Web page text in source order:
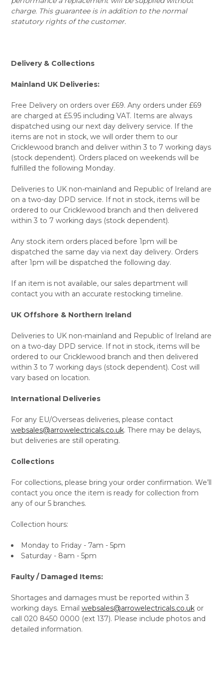
charge. This guarantee is in addition to the normal
statutory rights of the customer.
Delivery & Collections
Mainland UK Deliveries:
Free Delivery on orders over £69. Any orders under £69
are charged at £5.95 including VAT. Items are always
dispatched using our next day delivery service. If the
items are not in stock, we will order them to our
Cricklewood branch and deliver within 3 to 7 working days
(stock dependent). Orders placed on weekends will be
fulfilled the following Monday.
Deliveries to UK non-mainland and Republic of Ireland are
on a two-day DPD service. If not in stock, items will be
ordered to our Cricklewood branch and then delivered
within 3 to 7 working days (stock dependent).
Any stock item orders placed before 1pm will be
dispatched the same day via next day delivery. Orders
after 1pm will be dispatched the following day.
If an item is not available, our sales department will
contact you with an accurate restocking timeline.
UK Offshore & Northern Ireland
Deliveries to UK non-mainland and Republic of Ireland are
on a two-day DPD service. If not in stock, items will be
ordered to our Cricklewood branch and then delivered
within 3 to 7 working days (stock dependent). Cost will
vary based on location.
International Deliveries
For any EU/Overseas deliveries, please contact
websales@arrowelectricals.co.uk. There may be delays,
but deliveries are still operating.
Collections
For collections, please bring your order confirmation. We’ll
contact you once the item is ready for collection from
any of our 5 branches.
Collection hours:
Monday to Friday - 7am - 5pm
Saturday - 8am - 5pm
Faulty / Damaged Items:
Shortages and damages must be reported within 3
working days. Email websales@arrowelectricals.co.ukor
call 020 8450 0000 (ext 137). Please include photos and
detailed information.